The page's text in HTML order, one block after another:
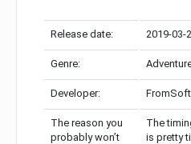
Release date: 2019-03-
Genre:
Developer:
The reason you
probably won’t
The
is pretty